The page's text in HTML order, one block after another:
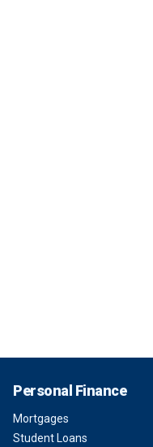
Personal Finance
Mortgages
Student Loans